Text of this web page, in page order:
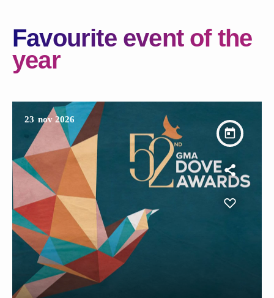
Favourite event of the
year
today
23 nov 2026